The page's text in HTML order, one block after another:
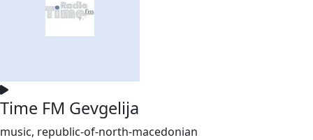
Time FM Gevgelija
music, republic-of-north-macedonian